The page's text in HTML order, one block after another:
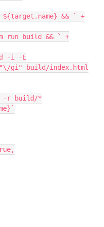
&& ` +
&& ` +
E
gi" build/index.html
*